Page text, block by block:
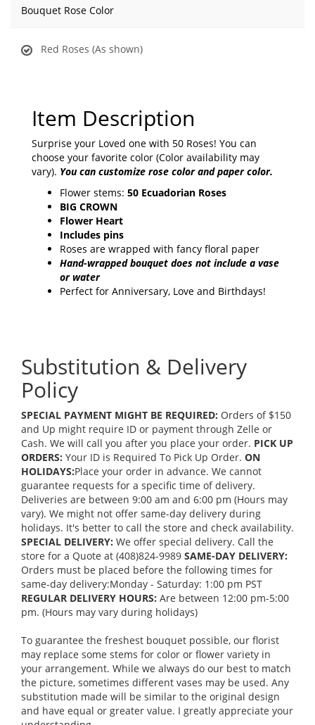
Bouquet Rose Color
Red Roses (As shown)
Item Description
Surprise your Loved one with 50 Roses! You can
choose your favorite color (Color availability may
vary). You can customize rose color and paper color.
Flower stems: 50 Ecuadorian Roses
BIG CROWN
Flower Heart
Includes pins
Roses are wrapped with fancy floral paper
Hand-wrapped bouquet does not include a vase
or water
Perfect for Anniversary, Love and Birthdays!
Substitution & Delivery
Policy
SPECIAL PAYMENT MIGHT BE REQUIRED: Orders of $150
and Up might require ID or payment through Zelle or
Cash. We will call you after you place your order. PICK UP
ORDERS: Your ID is Required To Pick Up Order. ON
HOLIDAYS:Place your order in advance. We cannot
guarantee requests for a specific time of delivery.
Deliveries are between 9:00 am and 6:00 pm (Hours may
vary). We might not offer same-day delivery during
holidays. It's better to call the store and check availability.
SPECIAL DELIVERY: We offer special delivery. Call the
store for a Quote at (408)824-9989 SAME-DAY DELIVERY:
Orders must be placed before the following times for
same-day delivery:Monday - Saturday: 1:00 pm PST
REGULAR DELIVERY HOURS: Are between 12:00 pm-5:00
pm. (Hours may vary during holidays)
To guarantee the freshest bouquet possible, our florist
may replace some stems for color or flower variety in
your arrangement. While we always do our best to match
the picture, sometimes different vases may be used. Any
substitution made will be similar to the original design
and have equal or greater value. I greatly appreciate your